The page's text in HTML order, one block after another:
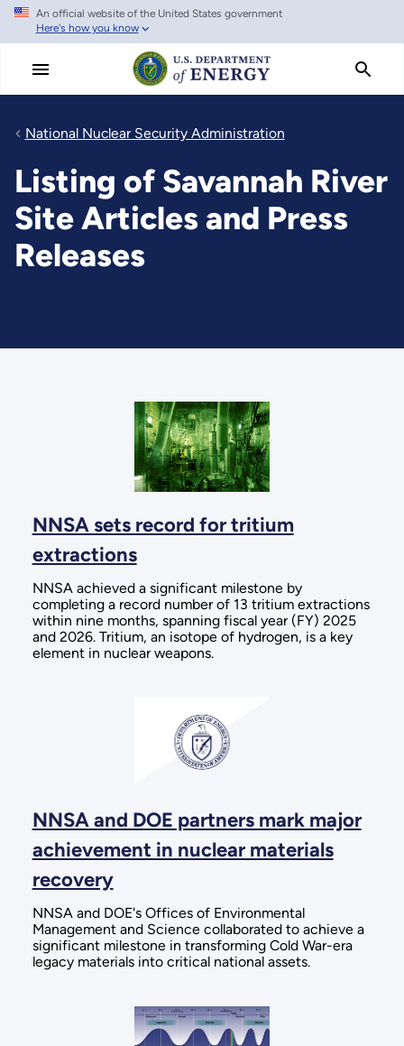
Skip
main
An official website of the United States government
Here's how you know
National Nuclear Security Administration
Listing of Savannah River
Site Articles and Press
Releases
NNSA sets record for tritium
extractions
NNSA achieved a significant milestone by
completing a record number of 13 tritium extractions
within nine months, spanning fiscal year (FY) 2025
and 2026. Tritium, an isotope of hydrogen, is a key
element in nuclear weapons.
NNSA and DOE partners mark major
achievement in nuclear materials
recovery
NNSA and DOE's Offices of Environmental
Management and Science collaborated to achieve a
significant milestone in transforming Cold War-era
legacy materials into critical national assets.